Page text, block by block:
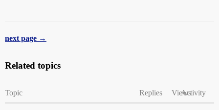
next page →
Related topics
Topic Replies ViewsActivity